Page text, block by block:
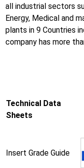
all industrial sectors
Energy, Medical and
plants in 9 Countries
company has more
Technical Data
Sheets
Insert Grade Guide